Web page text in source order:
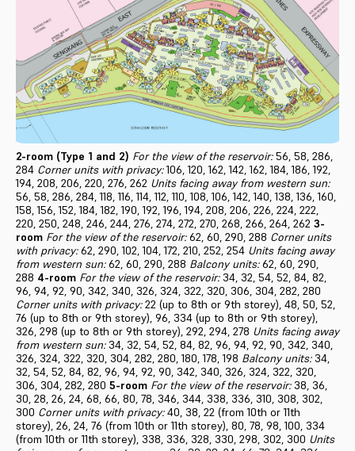
2-room (Type 1 and 2) For the view of the reservoir:56, 58, 286,
284 Corner units with privacy:106, 120, 162, 142, 162, 184, 186, 192,
194, 208, 206, 220, 276, 262 Units facing away from western sun:
56, 58, 286, 284, 118, 116, 114, 112, 110, 108, 106, 142, 140, 138, 136, 160,
158, 156, 152, 184, 182, 190, 192, 196, 194, 208, 206, 226, 224, 222,
220, 250, 248, 246, 244, 276, 274, 272, 270, 268, 266, 264, 262 3-
room For the view of the reservoir:62, 60, 290, 288 Corner units
with privacy:62, 290, 102, 104, 172, 210, 252, 254 Units facing away
from western sun:62, 60, 290, 288 Balcony units:62, 60, 290,
288 4-room For the view of the reservoir:34, 32, 54, 52, 84, 82,
96, 94, 92, 90, 342, 340, 326, 324, 322, 320, 306, 304, 282, 280
Corner units with privacy:22 (up to 8th or 9th storey), 48, 50, 52,
76 (up to 8th or 9th storey), 96, 334 (up to 8th or 9th storey),
326, 298 (up to 8th or 9th storey), 292, 294, 278 Units facing away
from western sun:34, 32, 54, 52, 84, 82, 96, 94, 92, 90, 342, 340,
326, 324, 322, 320, 304, 282, 280, 180, 178, 198 Balcony units:34,
32, 54, 52, 84, 82, 96, 94, 92, 90, 342, 340, 326, 324, 322, 320,
306, 304, 282, 280 5-room For the view of the reservoir:38, 36,
30, 28, 26, 24, 68, 66, 80, 78, 346, 344, 338, 336, 310, 308, 302,
300 Corner units with privacy:40, 38, 22 (from 10th or 11th
storey), 26, 24, 76 (from 10th or 11th storey), 80, 78, 98, 100, 334
(from 10th or 11th storey), 338, 336, 328, 330, 298, 302, 300 Units